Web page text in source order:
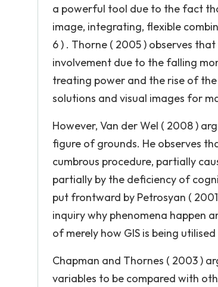
a powerful tool due to the fact
image, integrating, flexible
6 ) . Thorne ( 2005 ) observes
involvement due to the falling
treating power and the rise of
solutions and visual images for
However, Van der Wel ( 2008 )
figure of grounds. He observes
cumbrous procedure, partially
partially by the deficiency of
put frontward by Petrosyan (
inquiry why phenomena happen
of merely how GIS is being
Chapman and Thornes ( 2003 )
variables to be compared with